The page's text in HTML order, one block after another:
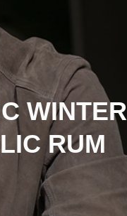
WINTER
RUM